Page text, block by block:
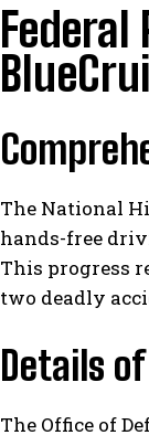
The National
hands-free
This progress
two deadly
Details
The Office of